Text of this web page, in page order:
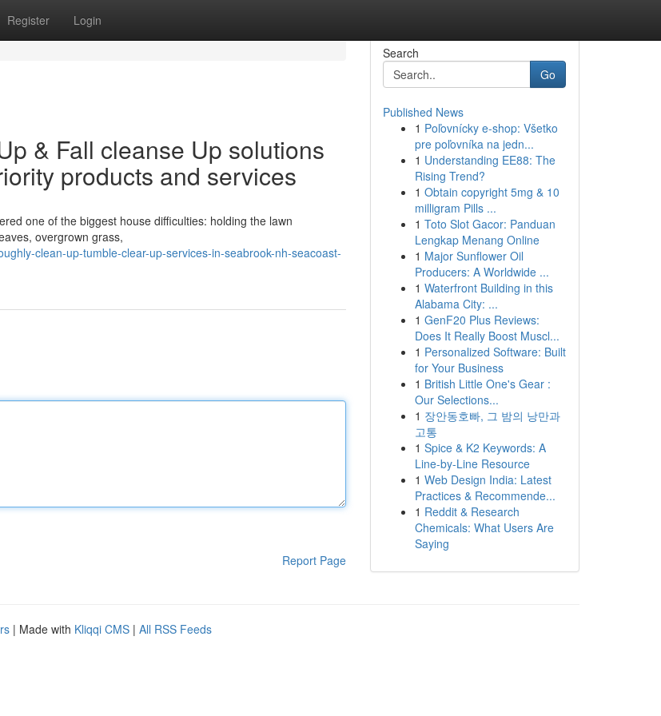
Register Login
& Fall cleanse Up solutions
products and services
one of the biggest house difficulties: holding the lawn
overgrown grass,
clean-up-tumble-clear-up-services-in-seabrook-nh-seacoast-
Report Page
Search
Go
Published News
1 Poľovnícky e-shop: Všetko
pre poľovníka na jedn...
1 Understanding EE88: The
Rising Trend?
1 Obtain copyright 5mg & 10
milligram Pills ...
1 Toto Slot Gacor: Panduan
Lengkap Menang Online
1 Major Sunflower Oil
Producers: A Worldwide ...
1 Waterfront Building in this
Alabama City: ...
1 GenF20 Plus Reviews:
Does It Really Boost Muscl...
1 Personalized Software: Built
for Your Business
1 British Little One's Gear :
Our Selections...
1 장안동호빠, 그 밤의 낭만과
고통
1 Spice & K2 Keywords: A
Line-by-Line Resource
1 Web Design India: Latest
Practices & Recommende...
1 Reddit & Research
Chemicals: What Users Are
Saying
| Made with Kliqqi CMS | All RSS Feeds